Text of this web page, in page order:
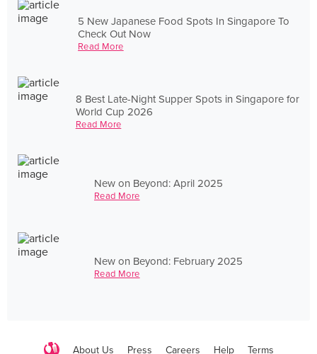
5 New Japanese Food Spots In Singapore To
Check Out Now
Read More
8 Best Late-Night Supper Spots in Singapore for
World Cup 2026
Read More
New on Beyond: April 2025
Read More
New on Beyond: February 2025
Read More
About Us Press Careers Help Terms